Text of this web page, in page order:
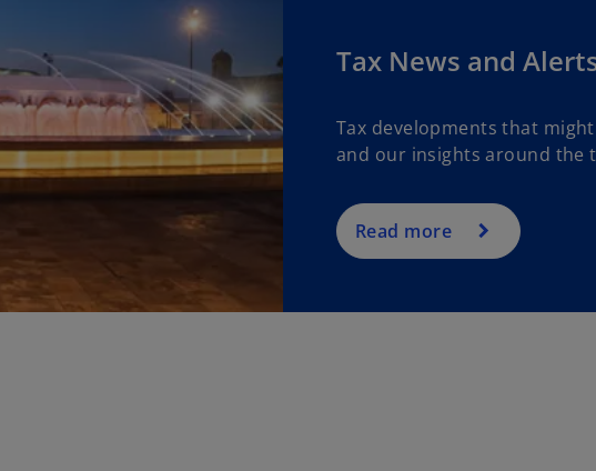
Tax News and
Tax developments that
and our insights around the
Read more